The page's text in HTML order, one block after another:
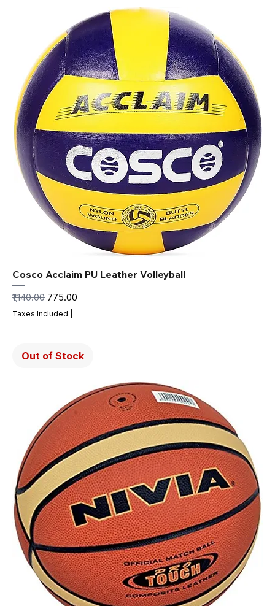
Cosco Acclaim PU Leather Volleyball
Regular Price
₹1,140.00 Sale Price
₹775.00
Taxes Included
Out of Stock